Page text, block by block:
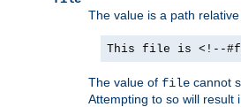
The value is a path
This file is <!--
The value of file cannot
Attempting to so will result